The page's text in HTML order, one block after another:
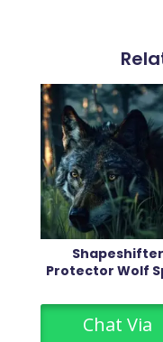
Shapeshifter
Protector Wolf
Chat Via